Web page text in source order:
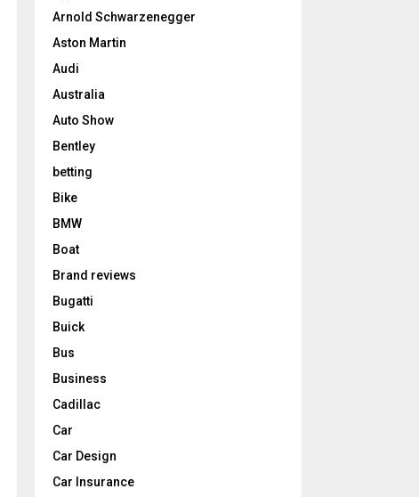
Arnold Schwarzenegger
Aston Martin
Audi
Australia
Auto Show
Bentley
betting
Bike
BMW
Boat
Brand reviews
Bugatti
Buick
Bus
Business
Cadillac
Car
Car Design
Car Insurance